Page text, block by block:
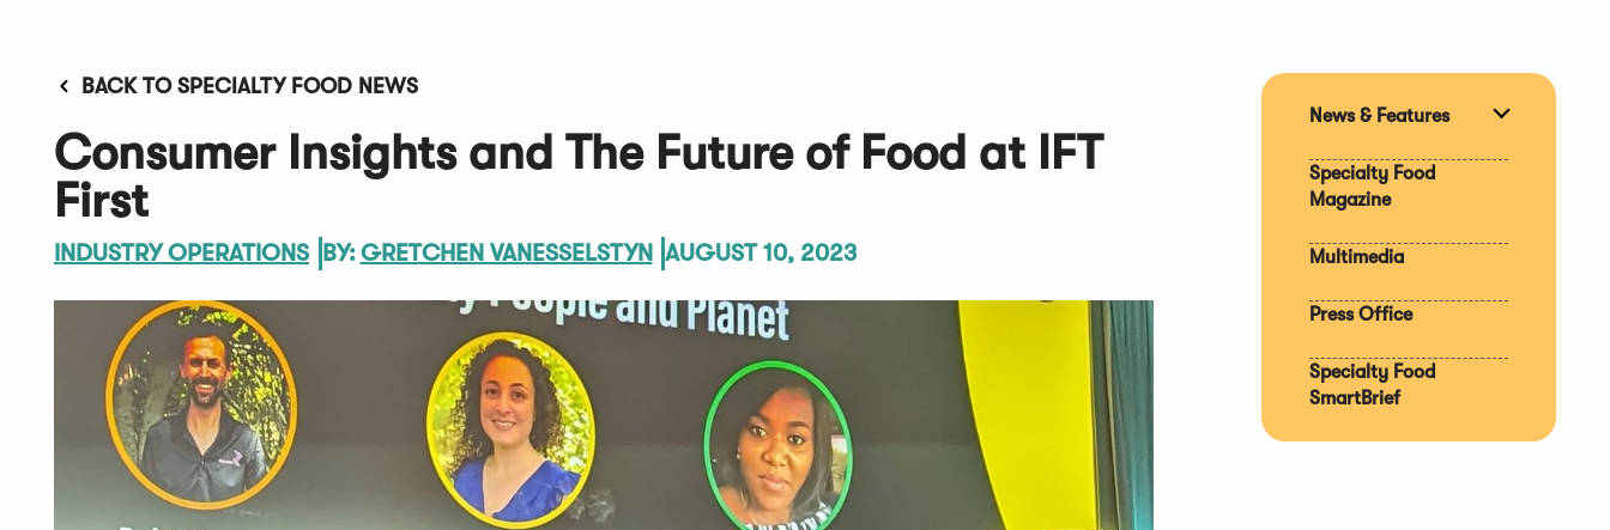
BACK TO SPECIALTY FOOD NEWS
Consumer Insights and The Future of Food at IFT
First
INDUSTRY OPERATIONS BY:GRETCHEN VANESSELSTYN AUGUST 10, 2023
News & Features
Specialty Food
Magazine
Multimedia
Press Office
Specialty Food
SmartBrief